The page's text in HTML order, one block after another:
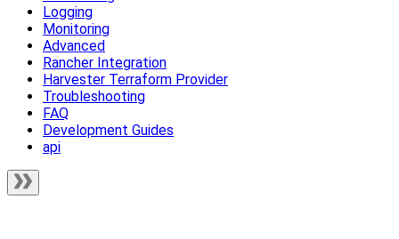
Logging
Monitoring
Advanced
Rancher Integration
Harvester Terraform Provider
Troubleshooting
FAQ
Development Guides
api